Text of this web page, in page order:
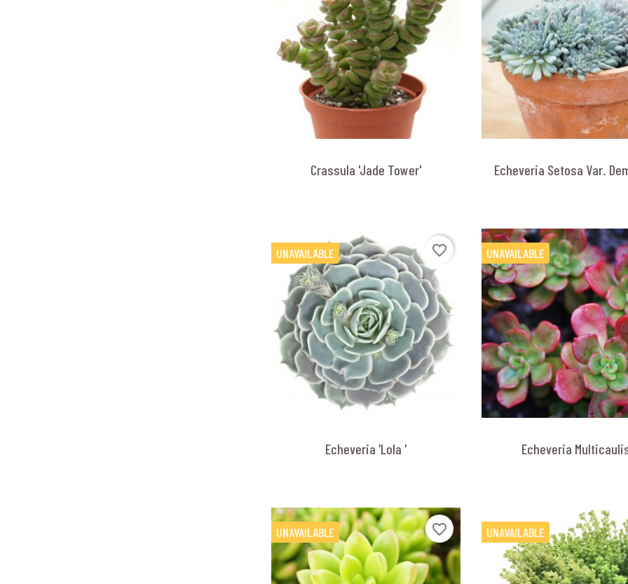
Crassula 'Jade Tower' Echeveria Setosa Var.
UNAVAILABLE favorite_border
Echeveria 'Lola '
UNAVAILABLE
Echeveria
UNAVAILABLE favorite_border UNAVAILABLE